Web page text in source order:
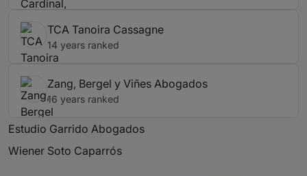
TCA Tanoira Cassagne
14 years ranked
Zang, Bergel y Viñes Abogados
16 years ranked
Estudio Garrido Abogados
Wiener Soto Caparrós